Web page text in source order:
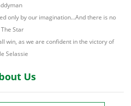
only by our imagination...And there is no
Star
win, as we are confident in the victory of
Selassie
Us